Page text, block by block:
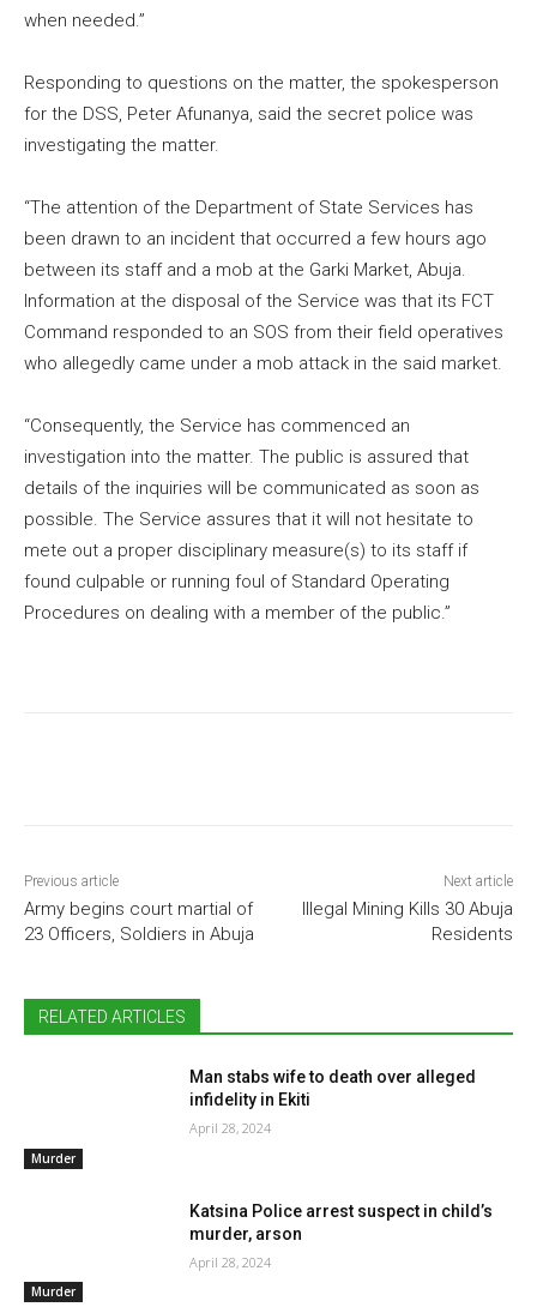
when needed.”
Responding to questions on the matter, the spokesperson
for the DSS, Peter Afunanya, said the secret police was
investigating the matter.
“The attention of the Department of State Services has
been drawn to an incident that occurred a few hours ago
between its staff and a mob at the Garki Market, Abuja.
Information at the disposal of the Service was that its FCT
Command responded to an SOS from their field operatives
who allegedly came under a mob attack in the said market.
“Consequently, the Service has commenced an
investigation into the matter. The public is assured that
details of the inquiries will be communicated as soon as
possible. The Service assures that it will not hesitate to
mete out a proper disciplinary measure(s) to its staff if
found culpable or running foul of Standard Operating
Procedures on dealing with a member of the public.”
Previous article
Army begins court martial of
23 Officers, Soldiers in Abuja
Next article
Illegal Mining Kills 30 Abuja
Residents
RELATED ARTICLES
Murder
Man stabs wife to death over alleged
infidelity in Ekiti
April 28, 2024
Murder
Katsina Police arrest suspect in child’s
murder, arson
April 28, 2024